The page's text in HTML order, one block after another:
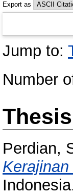
Export as
Jump to:
Number
Thesis
Perdian,